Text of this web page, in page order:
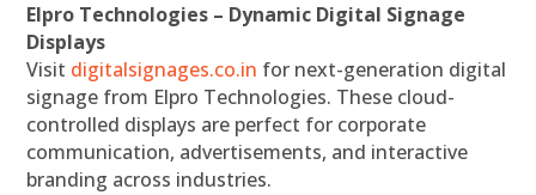
Elpro Technologies – Dynamic Digital Signage
Displays
Visit digitalsignages.co.in for next-generation digital
signage from Elpro Technologies. These cloud-
controlled displays are perfect for corporate
communication, advertisements, and interactive
branding across industries.